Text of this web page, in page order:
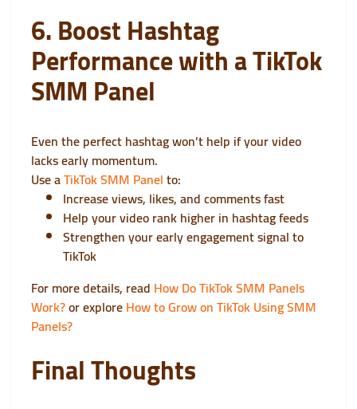
6. Boost Hashtag
Performance with a TikTok
SMM Panel
Even the perfect hashtag won’t help if your video
lacks early momentum.
Use aTikTok SMM Panelto:
Increase views, likes, and comments fast
Help your video rank higher in hashtag feeds
Strengthen your early engagement signal to
TikTok
For more details, read How Do TikTok SMM Panels
Work?or exploreHow to Grow on TikTok Using SMM
Panels?
Final Thoughts